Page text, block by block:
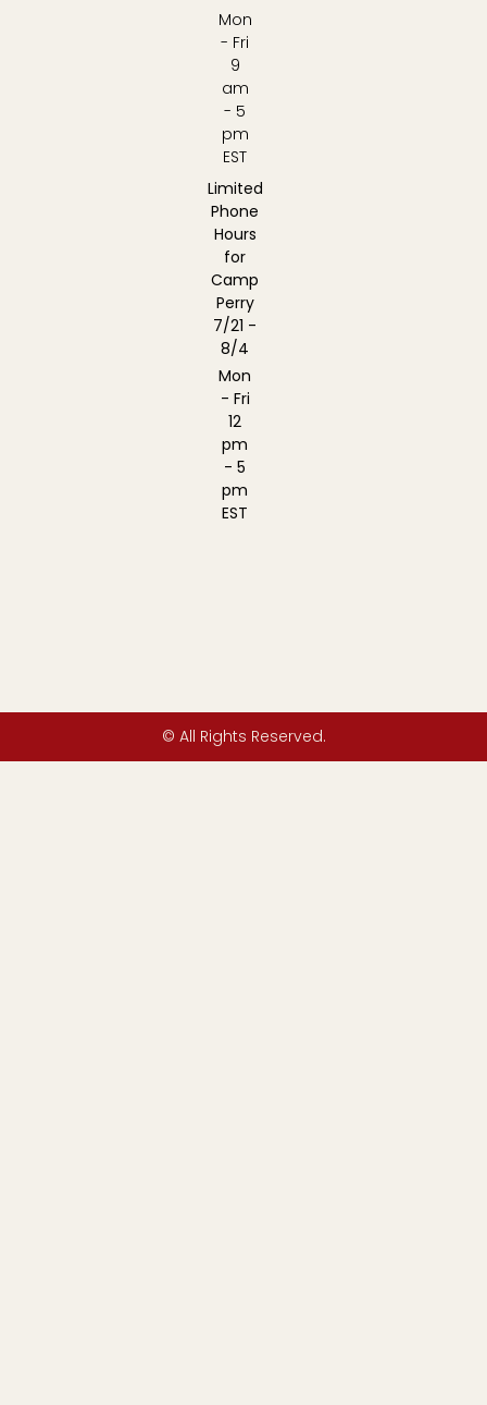
Mon
- Fri
9
am
- 5
pm
EST
Limited
Phone
Hours
for
Camp
Perry
7/21 -
8/4
Mon
- Fri
12
pm
- 5
pm
EST
© All Rights Reserved.